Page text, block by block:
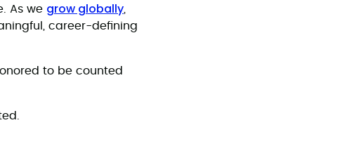
As we grow globally
career-defining
to be counted